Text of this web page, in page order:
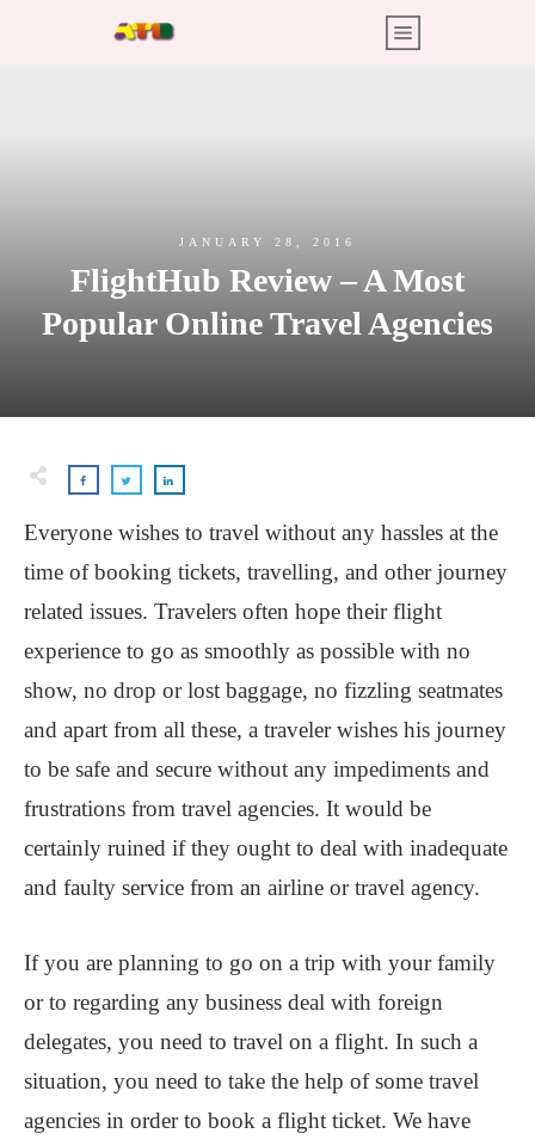
JANUARY 28, 2016
FlightHub Review – A Most
Popular Online Travel Agencies
Everyone wishes to travel without any hassles at the
time of booking tickets, travelling, and other journey
related issues. Travelers often hope their flight
experience to go as smoothly as possible with no
show, no drop or lost baggage, no fizzling seatmates
and apart from all these, a traveler wishes his journey
to be safe and secure without any impediments and
frustrations from travel agencies. It would be
certainly ruined if they ought to deal with inadequate
and faulty service from an airline or travel agency.
If you are planning to go on a trip with your family
or to regarding any business deal with foreign
delegates, you need to travel on a flight. In such a
situation, you need to take the help of some travel
agencies in order to book a flight ticket. We have